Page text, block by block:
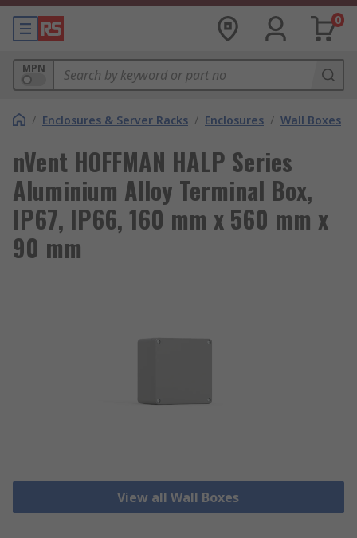
0
MPN
/ Enclosures & Server Racks / Enclosures / Wall Boxes
nVent HOFFMAN HALP Series
Aluminium Alloy Terminal Box,
IP67, IP66, 160 mm x 560 mm x
90 mm
View all Wall Boxes